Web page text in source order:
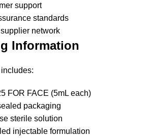
support
standards
network
Information
FOR FACE (5mL each)
packaging
sterile solution
injectable formulation